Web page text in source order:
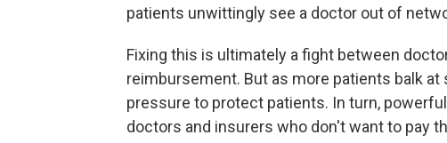
patients unwittingly see a doctor out of
Fixing this is ultimately a fight between
reimbursement. But as more patients balk
pressure to protect patients. In turn,
doctors and insurers who don't want to pay